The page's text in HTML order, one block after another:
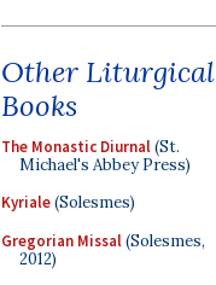
Other Liturgical
Books
The Monastic Diurnal(St.
Michael's Abbey Press)
Kyriale(Solesmes)
Gregorian Missal(Solesmes,
2012)